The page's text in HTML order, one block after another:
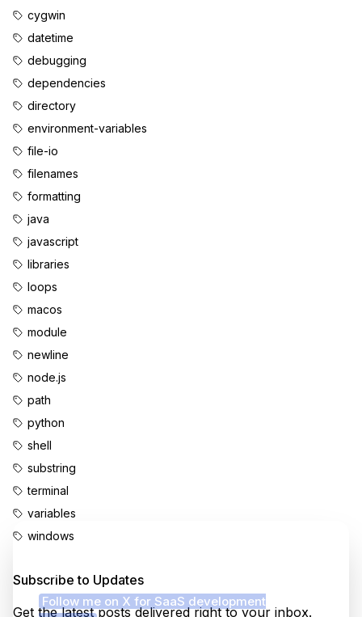
cygwin
datetime
debugging
dependencies
directory
environment-variables
file-io
filenames
formatting
java
javascript
libraries
loops
macos
module
newline
node.js
path
python
shell
substring
terminal
variables
windows
Subscribe to Updates
Get the latest posts delivered right to your inbox.
Follow me on X for SaaS development